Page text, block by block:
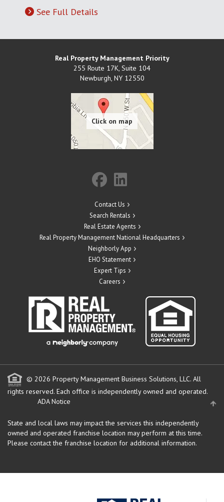
See Full Details
Real Property Management Priority
255 Route 17K, Suite 104
Newburgh, NY 12550
Contact Us
Search Rentals
Real Estate Agents
Real Property Management National Headquarters
Neighborly App
EHO Statement
Expert Tips
Careers
© 2026 Property Management Business Solutions, LLC. All
rights reserved. Each office is independently owned and operated.
ADA Notice
State and local laws may impact the services this independently
owned and operated franchise location may perform at this time.
Please contact the franchise location for additional information.